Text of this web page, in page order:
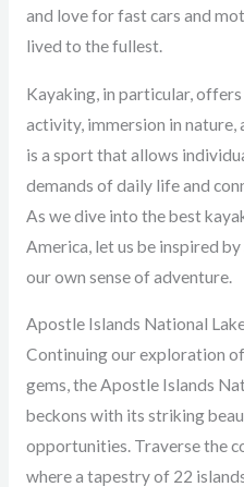
and love for fast cars and
lived to the fullest.
Kayaking, in particular,
activity, immersion in
is a sport that allows
demands of daily life and
As we dive into the best
America, let us be inspired by
our own sense of adventure.
Apostle Islands National
Continuing our exploration
gems, the Apostle Islands
beckons with its striking
opportunities. Traverse the
where a tapestry of 22